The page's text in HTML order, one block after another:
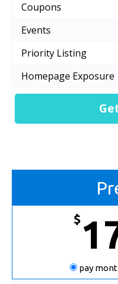
Coupons
Events
Priority Listing
Homepage Exposure
$
pay